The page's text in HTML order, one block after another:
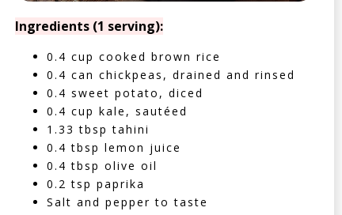
Ingredients (1 serving):
0.4 cup cooked brown rice
0.4 can chickpeas, drained and rinsed
0.4 sweet potato, diced
0.4 cup kale, sautéed
1.33 tbsp tahini
0.4 tbsp lemon juice
0.4 tbsp olive oil
0.2 tsp paprika
Salt and pepper to taste